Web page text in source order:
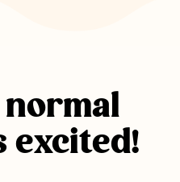
normal
excited!